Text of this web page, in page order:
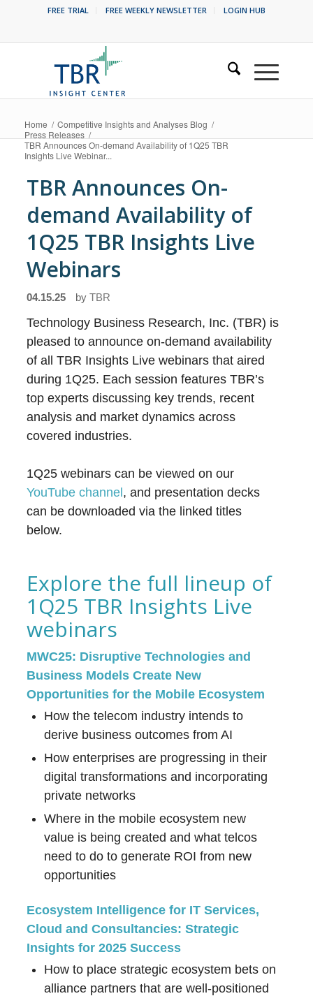
FREE TRIAL FREE WEEKLY NEWSLETTER LOGIN HUB
Home / Competitive Insights and Analyses Blog /
Press Releases /
TBR Announces On-demand Availability of 1Q25 TBR
Insights Live Webinar...
TBR Announces On-
demand Availability of
1Q25 TBR Insights Live
Webinars
04.15.25 byTBR
Technology Business Research, Inc. (TBR) is
pleased to announce on-demand availability
of all TBR Insights Live webinars that aired
during 1Q25. Each session features TBR’s
top experts discussing key trends, recent
analysis and market dynamics across
covered industries.
1Q25 webinars can be viewed on our
YouTube channel , and presentation decks
can be downloaded via the linked titles
below.
Explore the full lineup of
1Q25 TBR Insights Live
webinars
MWC25: Disruptive Technologies and
Business Models Create New
Opportunities for the Mobile Ecosystem
How the telecom industry intends to
derive business outcomes from AI
How enterprises are progressing in their
digital transformations and incorporating
private networks
Where in the mobile ecosystem new
value is being created and what telcos
need to do to generate ROI from new
opportunities
Ecosystem Intelligence for IT Services,
Cloud and Consultancies: Strategic
Insights for 2025 Success
How to place strategic ecosystem bets on
alliance partners that are well-positioned